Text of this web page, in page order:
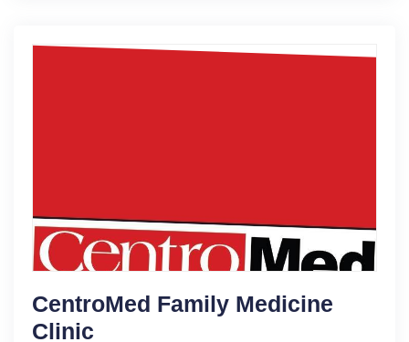
CentroMed Family Medicine
Clinic